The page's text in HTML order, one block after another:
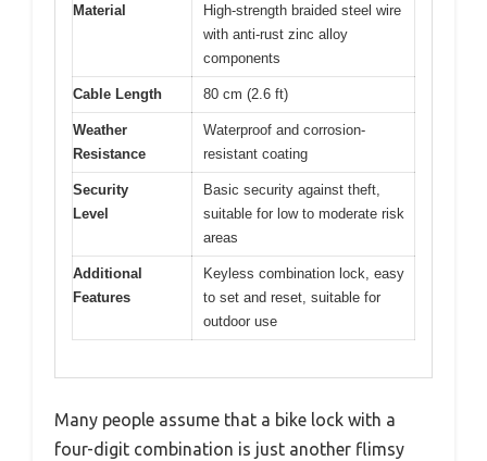
Material
High-strength braided steel wire
with anti-rust zinc alloy
components
Cable Length 80 cm (2.6 ft)
Weather
Resistance
Waterproof and corrosion-
resistant coating
Security
Level
Basic security against theft,
suitable for low to moderate risk
areas
Additional
Features
Keyless combination lock, easy
to set and reset, suitable for
outdoor use
Many people assume that a bike lock with a
four-digit combination is just another flimsy